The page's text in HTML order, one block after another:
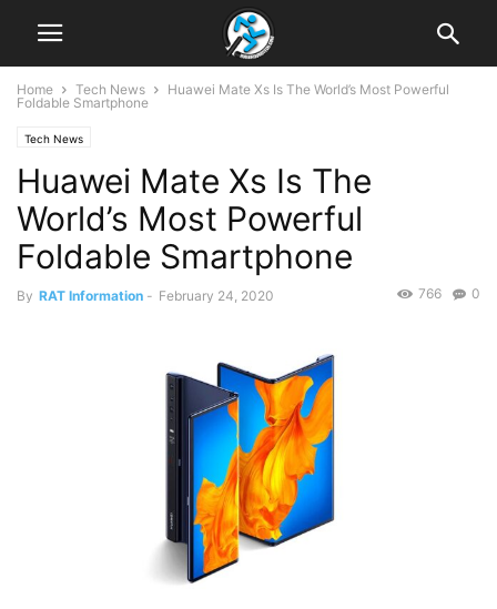
Home Tech News
Huawei Mate Xs Is The World’s Most Powerful
Foldable Smartphone
Tech News
Huawei Mate Xs Is The
World’s Most Powerful
Foldable Smartphone
By RAT Information - February 24, 2020 0
766